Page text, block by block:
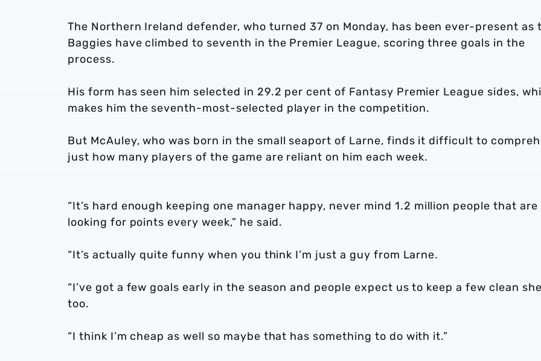
The Northern Ireland defender, who turned 37 on Monday, has been ever-present as
Baggies have climbed to seventh in the Premier League, scoring three goals in the
process.
His form has seen him selected in 29.2 per cent of Fantasy Premier League sides,
makes him the seventh-most-selected player in the competition.
But McAuley, who was born in the small seaport of Larne, finds it difficult to
just how many players of the game are reliant on him each week.
“It’s hard enough keeping one manager happy, never mind 1.2 million people that are
looking for points every week,” he said.
“It’s actually quite funny when you think I’m just a guy from Larne.
“I’ve got a few goals early in the season and people expect us to keep a few clean
too.
“I think I’m cheap as well so maybe that has something to do with it.”